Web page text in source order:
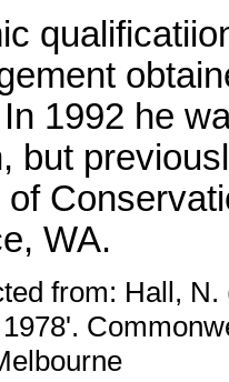
1992 he
but
WA.
from: Hall,